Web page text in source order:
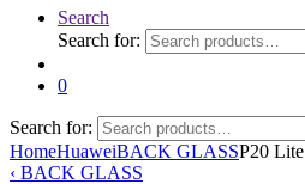
Search
Search for:
0
Search for:
HomeHuaweiBACK GLASSP20 Lite
‹ BACK GLASS